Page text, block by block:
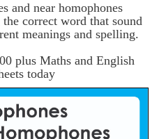
and near homophones
correct word that sound
meanings and spelling.
plus Maths and English
today